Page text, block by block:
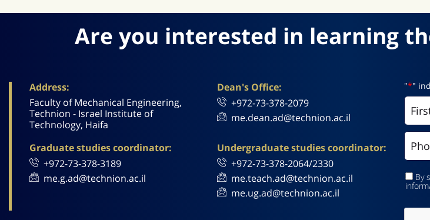
Are you interested in learning
Address:
Faculty of Mechanical Engineering,
Technion - Israel Institute of
Technology, Haifa
Dean's Office:
+972-73-378-2079
me.dean.ad@technion.ac.il
Graduate studies coordinator:
+972-73-378-3189
me.g.ad@technion.ac.il
Undergraduate studies coordinator:
+972-73-378-2064/2330
me.teach.ad@technion.ac.il
me.ug.ad@technion.ac.il
"*"
By